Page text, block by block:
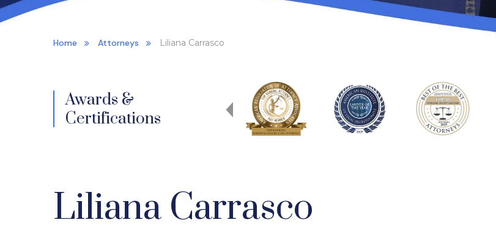
Home Attorneys Liliana Carrasco
Awards &
Certifications
Liliana Carrasco